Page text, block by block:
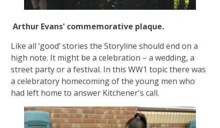
Arthur Evans' commemorative plaque.
Like all ‘good’ stories the Storyline should end on a
high note. It might be a celebration – a wedding, a
street party or a festival. In this WW1 topic there was
a celebratory homecoming of the young men who
had left home to answer Kitchener's call.